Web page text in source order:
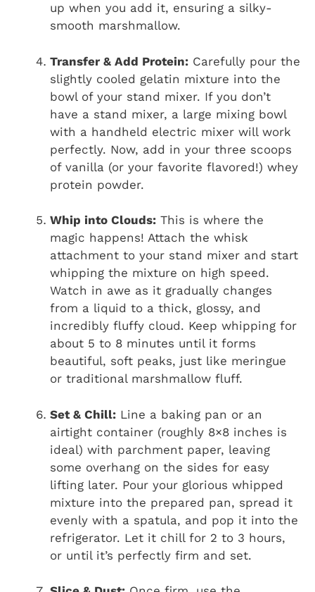
up when you add it, ensuring a silky-
smooth marshmallow.
Transfer & Add Protein: Carefully pour the
slightly cooled gelatin mixture into the
bowl of your stand mixer. If you don’t
have a stand mixer, a large mixing bowl
with a handheld electric mixer will work
perfectly. Now, add in your three scoops
of vanilla (or your favorite flavored!) whey
protein powder.
Whip into Clouds: This is where the
magic happens! Attach the whisk
attachment to your stand mixer and start
whipping the mixture on high speed.
Watch in awe as it gradually changes
from a liquid to a thick, glossy, and
incredibly fluffy cloud. Keep whipping for
about 5 to 8 minutes until it forms
beautiful, soft peaks, just like meringue
or traditional marshmallow fluff.
Set & Chill: Line a baking pan or an
airtight container (roughly 8×8 inches is
ideal) with parchment paper, leaving
some overhang on the sides for easy
lifting later. Pour your glorious whipped
mixture into the prepared pan, spread it
evenly with a spatula, and pop it into the
refrigerator. Let it chill for 2 to 3 hours,
or until it’s perfectly firm and set.